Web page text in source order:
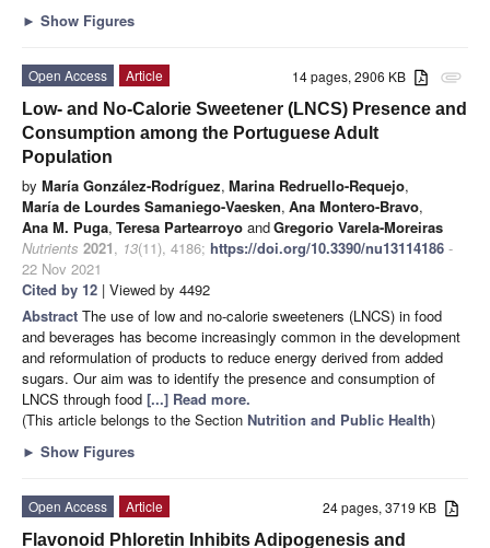
► Show Figures
attachment
14 pages, 2906 KB
Open Access
Article
Low- and No-Calorie Sweetener (LNCS) Presence and
Consumption among the Portuguese Adult
Population
by María González-Rodríguez, Marina Redruello-Requejo,
María de Lourdes Samaniego-Vaesken, Ana Montero-Bravo,
Ana M. Puga, Teresa Partearroyo andGregorio Varela-Moreiras
Nutrients 2021, 13(11), 4186; https://doi.org/10.3390/nu13114186 -
22 Nov 2021
Cited by 12 | Viewed by 4492
Abstract The use of low and no-calorie sweeteners (LNCS) in food
and beverages has become increasingly common in the development
and reformulation of products to reduce energy derived from added
sugars. Our aim was to identify the presence and consumption of
LNCS through food [...] Read more.
(This article belongs to the Section Nutrition and Public Health)
► Show Figures
24 pages, 3719 KB
Open Access
Article
Flavonoid Phloretin Inhibits Adipogenesis and